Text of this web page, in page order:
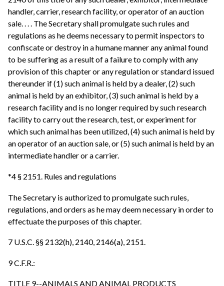
handler, carrier, research facility, or operator of an auction
sale. . . . The Secretary shall promulgate such rules and
regulations as he deems necessary to permit inspectors to
confiscate or destroy in a humane manner any animal found
to be suffering as a result of a failure to comply with any
provision of this chapter or any regulation or standard issued
thereunder if (1) such animal is held by a dealer, (2) such
animal is held by an exhibitor, (3) such animal is held by a
research facility and is no longer required by such research
facility to carry out the research, test, or experiment for
which such animal has been utilized, (4) such animal is held by
an operator of an auction sale, or (5) such animal is held by an
intermediate handler or a carrier.
*4 § 2151. Rules and regulations
The Secretary is authorized to promulgate such rules,
regulations, and orders as he may deem necessary in order to
effectuate the purposes of this chapter.
7 U.S.C. §§ 2132(h), 2140, 2146(a), 2151.
9 C.F.R.:
TITLE 9--ANIMALS AND ANIMAL PRODUCTS